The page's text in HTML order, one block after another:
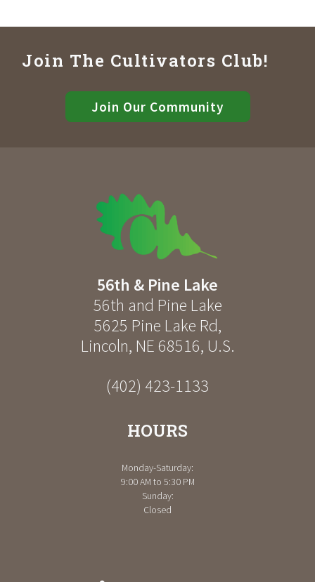
Join The Cultivators Club!
Join Our Community
56th & Pine Lake
56th and Pine Lake
5625 Pine Lake Rd,
Lincoln, NE 68516, U.S.
(402) 423-1133
HOURS
Monday-Saturday:
9:00 AM to 5:30 PM
Sunday:
Closed